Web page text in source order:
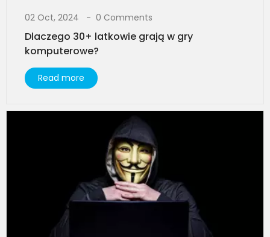
02 Oct, 2024 0 Comments
Dlaczego 30+ latkowie grają w gry
komputerowe?
Read more